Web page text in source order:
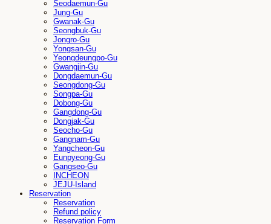
Seodaemun-Gu
Jung-Gu
Gwanak-Gu
Seongbuk-Gu
Jongro-Gu
Yongsan-Gu
Yeongdeungpo-Gu
Gwangjin-Gu
Dongdaemun-Gu
Seongdong-Gu
Songpa-Gu
Dobong-Gu
Gangdong-Gu
Dongjak-Gu
Seocho-Gu
Gangnam-Gu
Yangcheon-Gu
Eunpyeong-Gu
Gangseo-Gu
INCHEON
JEJU-Island
Reservation
Reservation
Refund policy
Reservation Form